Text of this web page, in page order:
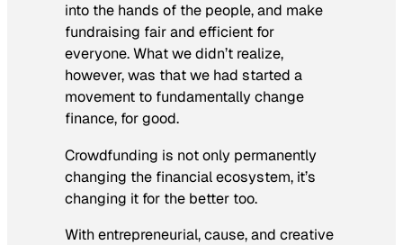
into the hands of the people, and make
fundraising fair and efficient for
everyone. What we didn’t realize,
however, was that we had started a
movement to fundamentally change
finance, for good.
Crowdfunding is not only permanently
changing the financial ecosystem, it’s
changing it for the better too.
With entrepreneurial, cause, and creative